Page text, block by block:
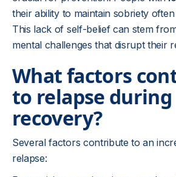
their ability to maintain sobriety
This lack of self-belief can stem
mental challenges that disrupt their
What factors
to relapse during
recovery?
Several factors contribute to an
relapse: